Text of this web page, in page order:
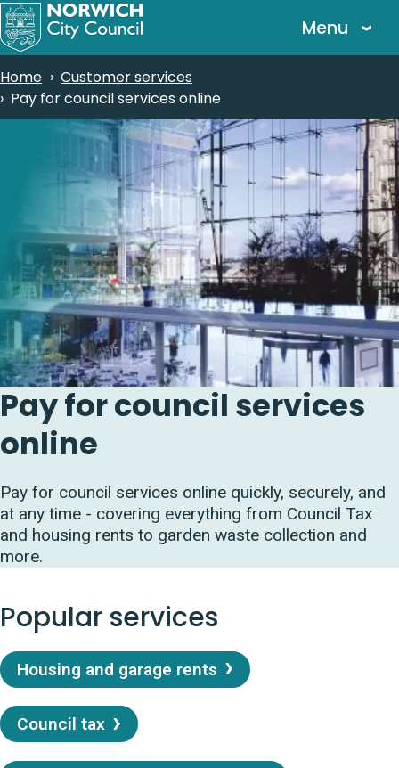
Skip
to
content
Menu
Breadcrumbs
Home
Customer services
Pay for council services online
Pay for council services
online
Pay for council services online quickly, securely, and
at any time - covering everything from Council Tax
and housing rents to garden waste collection and
more.
Popular services
Housing and garage rents
Council tax